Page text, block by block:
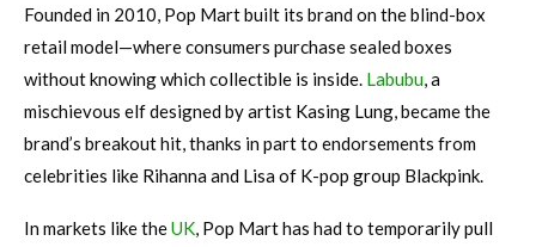
Founded in 2010, Pop Mart built its brand on the blind-box
retail model—where consumers purchase sealed boxes
without knowing which collectible is inside. Labubu, a
mischievous elf designed by artist Kasing Lung, became the
brand’s breakout hit, thanks in part to endorsements from
celebrities like Rihanna and Lisa of K-pop group Blackpink.
In markets like theUK, Pop Mart has had to temporarily pull